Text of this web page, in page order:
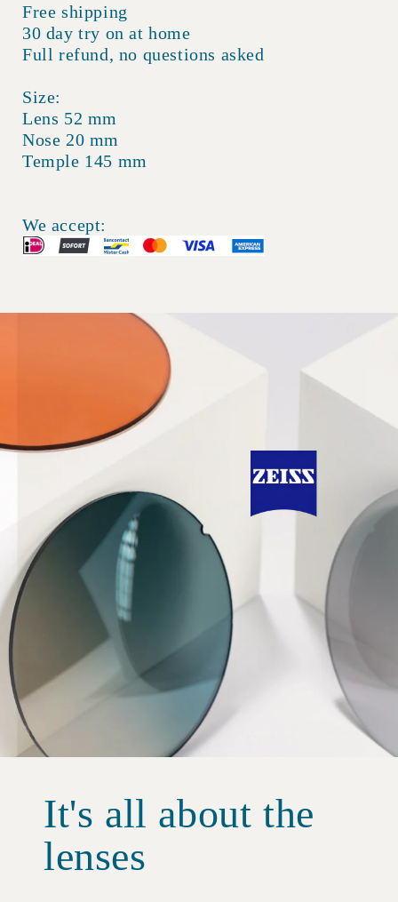
Free shipping
30 day try on at home
Full refund, no questions asked
Size:
Lens 52 mm
Nose 20 mm
Temple 145 mm
We accept:
It's all about the
lenses